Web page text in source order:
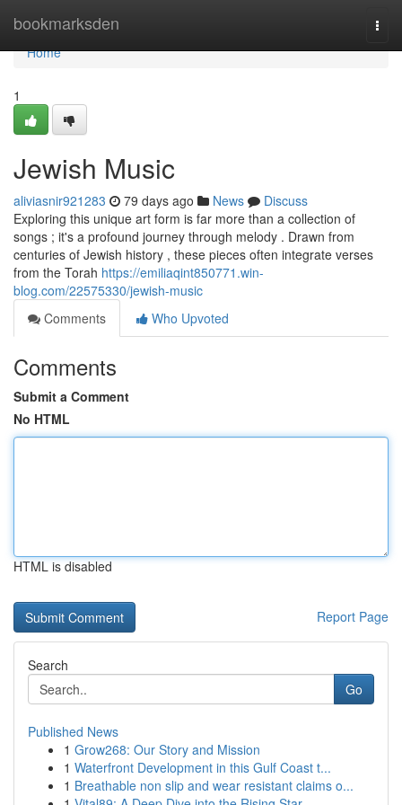
bookmarksden
Home
Home
1
Jewish Music
aliviasnir921283 79 days ago News
Discuss
Exploring this unique art form is far more than a collection of
songs ; it's a profound journey through melody . Drawn from
centuries of Jewish history , these pieces often integrate verses
from the Torah https://emiliaqint850771.win-
blog.com/22575330/jewish-music
Comments
Who Upvoted
Comments
Submit a Comment
No HTML
HTML is disabled
Report Page
Search
Go
Published News
1 Grow268: Our Story and Mission
1 Waterfront Development in this Gulf Coast t...
1 Breathable non slip and wear resistant claims o...